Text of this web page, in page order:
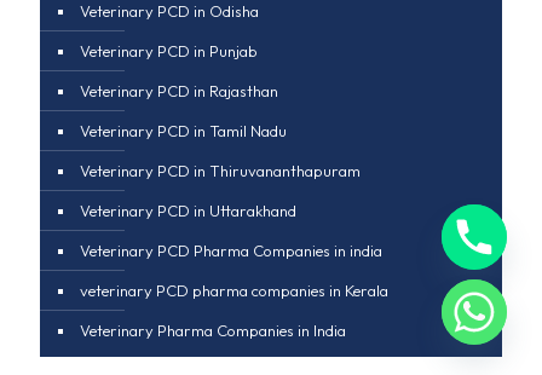
Veterinary PCD in Odisha
Veterinary PCD in Punjab
Veterinary PCD in Rajasthan
Veterinary PCD in Tamil Nadu
Veterinary PCD in Thiruvananthapuram
Veterinary PCD in Uttarakhand
Veterinary PCD Pharma Companies in india
veterinary PCD pharma companies in Kerala
Veterinary Pharma Companies in India